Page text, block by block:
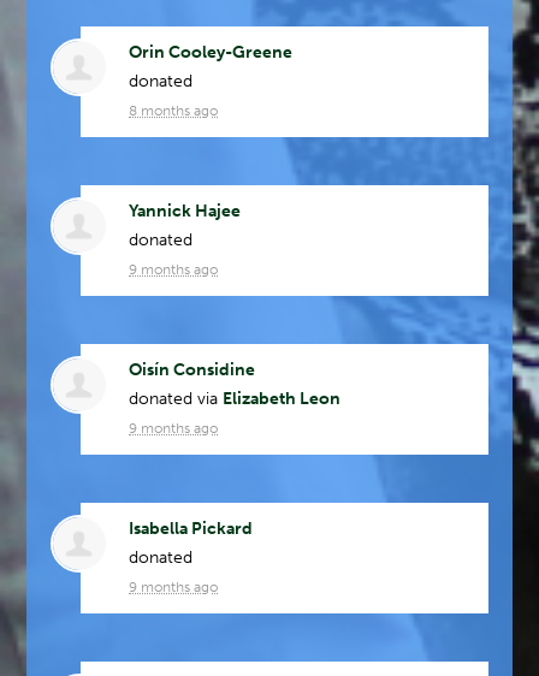
Orin Cooley-Greene
donated
8 months ago
Yannick Hajee
donated
9 months ago
Oisín Considine
donated via Elizabeth Leon
9 months ago
Isabella Pickard
donated
9 months ago